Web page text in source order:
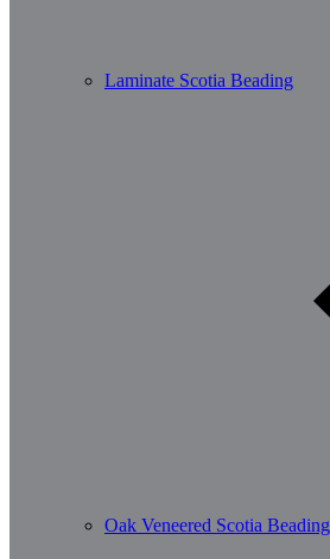
Laminate Scotia Beading
Oak Veneered Scotia Beading